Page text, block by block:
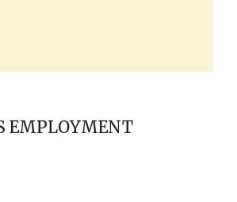
EMPLOYMENT